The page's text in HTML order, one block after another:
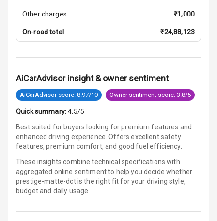
Illumination
Rear Seat
Adjustable
Headrest Front
Row
Adjustable
Headrest All
Cigaratte
Lighter
Other charges ₹1,000
On-road total ₹24,88,123
AiCarAdvisor insight & owner sentiment
AiCarAdvisor score: 8.97/10 Owner sentiment score: 3.8/5
Quick summary: 4.5/5
Best suited for buyers looking for premium features and
enhanced driving experience. Offers excellent safety
features, premium comfort, and good fuel efficiency.
These insights combine technical specifications with
aggregated online sentiment to help you decide whether
prestige-matte-dct is the right fit for your driving style,
budget and daily usage.